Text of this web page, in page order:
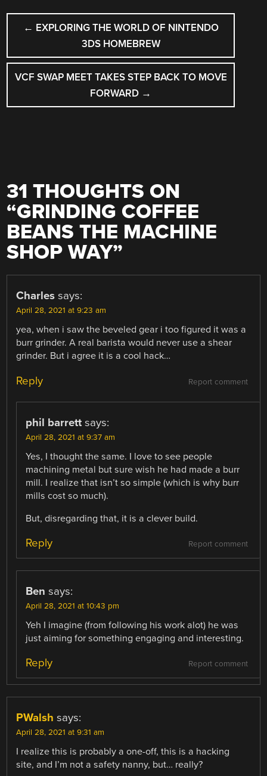
POST
NAVIGATION
← EXPLORING THE WORLD OF NINTENDO
3DS HOMEBREW
VCF SWAP MEET TAKES STEP BACK TO MOVE
FORWARD →
31 THOUGHTS ON
“GRINDING COFFEE
BEANS THE MACHINE
SHOP WAY”
Charles says:
April 28, 2021 at 9:23 am
yea, when i saw the beveled gear i too figured it was a
burr grinder. A real barista would never use a shear
grinder. But i agree it is a cool hack…
Report comment
Reply
phil barrett says:
April 28, 2021 at 9:37 am
Yes, I thought the same. I love to see people
machining metal but sure wish he had made a burr
mill. I realize that isn’t so simple (which is why burr
mills cost so much).
But, disregarding that, it is a clever build.
Report comment
Reply
Ben says:
April 28, 2021 at 10:43 pm
Yeh I imagine (from following his work alot) he was
just aiming for something engaging and interesting.
Report comment
Reply
PWalsh says:
April 28, 2021 at 9:31 am
I realize this is probably a one-off, this is a hacking
site, and I’m not a safety nanny, but… really?